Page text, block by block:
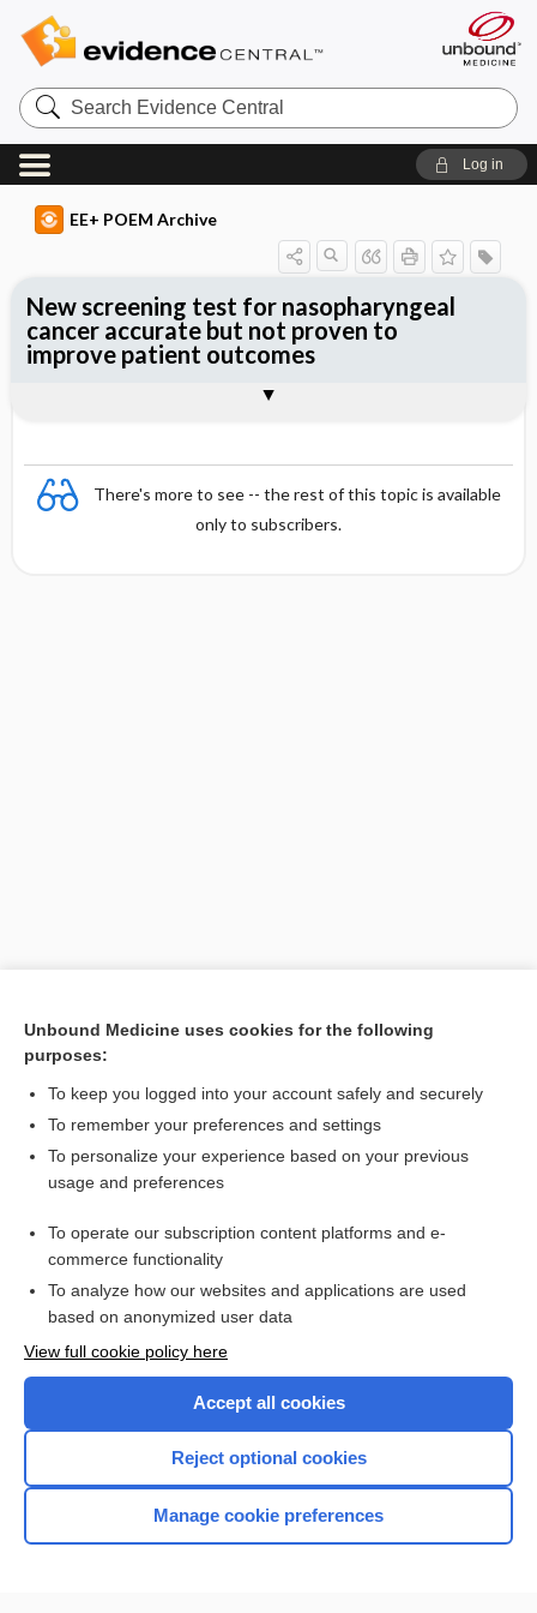
Search
Evidence
Central
Log in
EE+ POEM Archive
There's more to see -- the rest of this topic is available
only to subscribers.
[↑1]
New screening test for nasopharyngeal
cancer accurate but not proven to
improve patient outcomes
Want to read the entire topic?
Access up-to-date medical information for less than $2 a week
Check out our products
Home
Unbound Medicine uses cookies for the following
purposes:
To keep you logged into your account safely and securely
To remember your preferences and settings
To personalize your experience based on your previous
usage and preferences
To operate our subscription content platforms and e-
commerce functionality
To analyze how our websites and applications are used
based on anonymized user data
View full cookie policy here
Accept all cookies
Reject optional cookies
Manage cookie preferences